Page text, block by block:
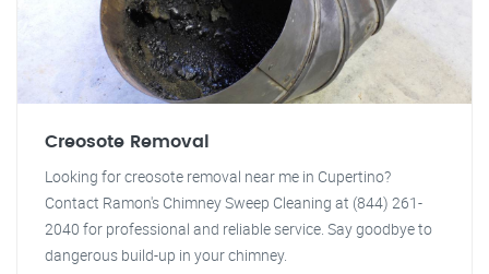
Creosote Removal
Looking for creosote removal near me in Cupertino?
Contact Ramon's Chimney Sweep Cleaning at (844) 261-
2040 for professional and reliable service. Say goodbye to
dangerous build-up in your chimney.